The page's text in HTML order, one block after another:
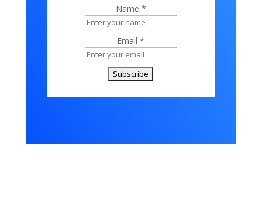
Name *
Email *